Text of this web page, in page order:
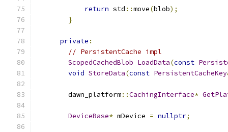
return std ::move(blob);
}
private :
// PersistentCache impl
ScopedCachedBlob LoadData(const
void StoreData(const PersistentCacheKey
        dawn_platform
::CachingInterface*
DeviceBase* mDevice = nullptr;